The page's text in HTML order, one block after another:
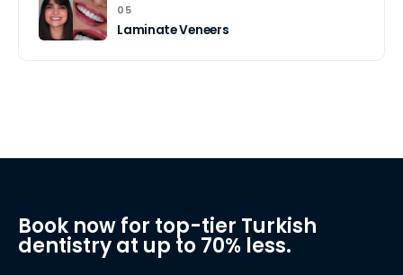
05
Laminate Veneers
Book now for top-tier Turkish
dentistry at up to 70% less.